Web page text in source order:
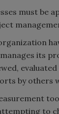
must be
its
by others
to